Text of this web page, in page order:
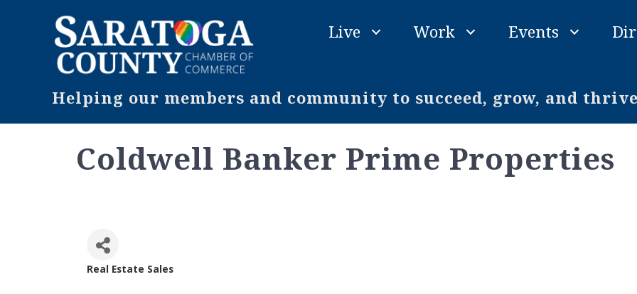
Live Work Events
Helping our members and community to succeed, grow, and thrive
Coldwell Banker Prime Properties
Real Estate Sales